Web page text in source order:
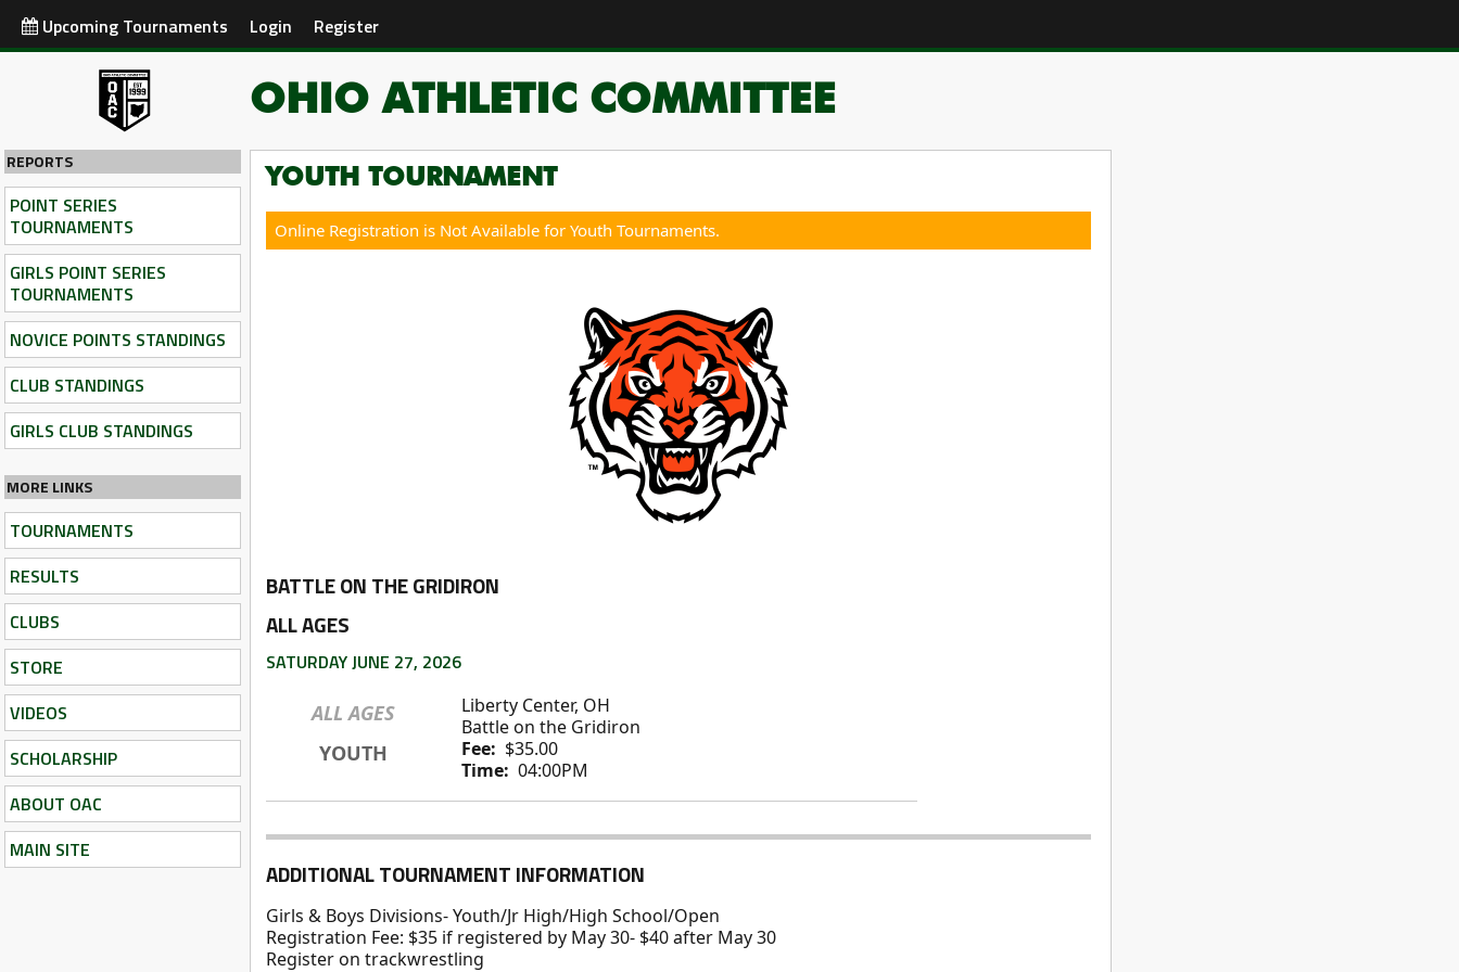
Upcoming Tournaments Login Register
OHIO ATHLETIC COMMITTEE
YOUTH TOURNAMENT
Online Registration is Not Available for Youth Tournaments.
BATTLE ON THE GRIDIRON
ALL AGES
SATURDAY JUNE 27, 2026
ALL AGES
YOUTH
Liberty Center, OH
Battle on the Gridiron
Fee: $35.00
Time: 04:00PM
ADDITIONAL TOURNAMENT INFORMATION
Girls & Boys Divisions- Youth/Jr High/High School/Open
Registration Fee: $35 if registered by May 30- $40 after May 30
Register on trackwrestling
REPORTS
POINT SERIES
TOURNAMENTS
GIRLS POINT SERIES
TOURNAMENTS
NOVICE POINTS STANDINGS
CLUB STANDINGS
GIRLS CLUB STANDINGS
MORE LINKS
TOURNAMENTS
RESULTS
CLUBS
STORE
VIDEOS
SCHOLARSHIP
ABOUT OAC
MAIN SITE